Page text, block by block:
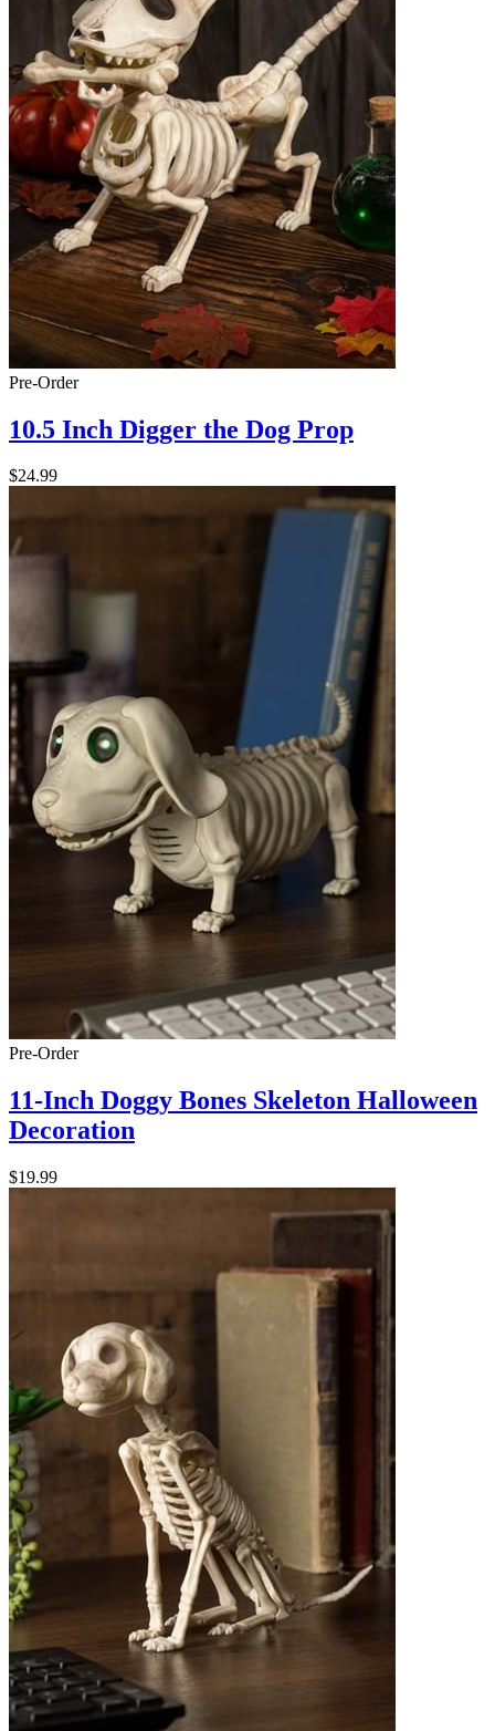
Pre-Order
10.5 Inch Digger the Dog Prop
$24.99
Pre-Order
11-Inch Doggy Bones Skeleton Halloween
Decoration
$19.99